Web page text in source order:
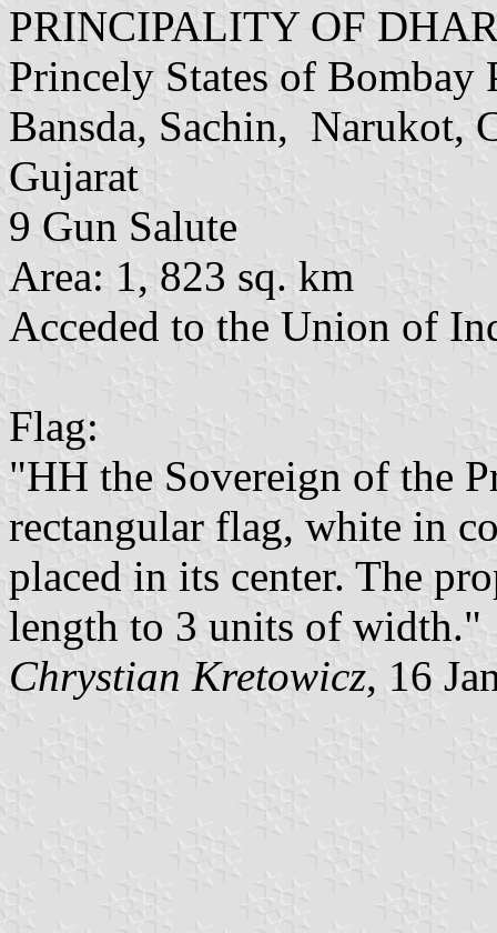
PRINCIPALITY OF
Princely States of Bombay
Bansda, Sachin, Narukot,
Gujarat
9 Gun Salute
Area: 1, 823 sq. km
Acceded to the Union of
Flag:
"HH the Sovereign of the
rectangular flag, white in
placed in its center. The
length to 3 units of width."
Chrystian Kretowicz, 16